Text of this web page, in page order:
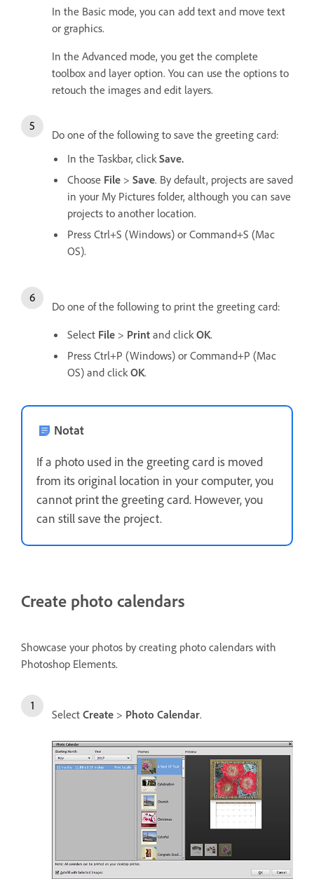
In the Basic mode, you can add text and move text
or graphics.
In the Advanced mode, you get the complete
toolbox and layer option. You can use the options to
retouch the images and edit layers.
Do one of the following to save the greeting card:
In the Taskbar, click Save.
Choose File > Save. By default, projects are saved
in your My Pictures folder, although you can save
projects to another location.
Press Ctrl+S (Windows) or Command+S (Mac
OS).
Do one of the following to print the greeting card:
Select File > Print and click OK.
Press Ctrl+P (Windows) or Command+P (Mac
OS) and click OK.
Notat
If a photo used in the greeting card is moved
from its original location in your computer, you
cannot print the greeting card. However, you
can still save the project.
Create photo calendars
Showcase your photos by creating photo calendars with
Photoshop Elements.
Select Create > Photo Calendar.